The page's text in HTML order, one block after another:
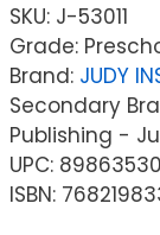
SKU: J-53011
Grade:
Brand: JUDY
Secondary
Publishing -
UPC:
ISBN: